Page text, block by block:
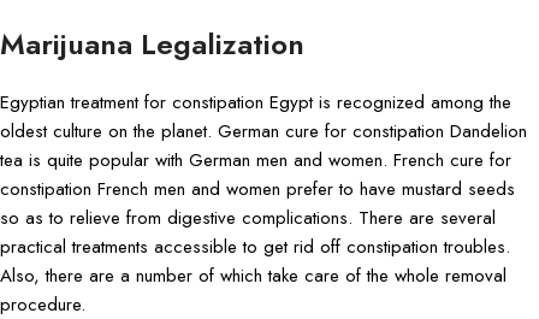
Marijuana Legalization
Egyptian treatment for constipation Egypt is recognized among the
oldest culture on the planet. German cure for constipation Dandelion
tea is quite popular with German men and women. French cure for
constipation French men and women prefer to have mustard seeds
so as to relieve from digestive complications. There are several
practical treatments accessible to get rid off constipation troubles.
Also, there are a number of which take care of the whole removal
procedure.